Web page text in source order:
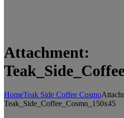
Attachment:
HomeTeak Side Coffee Cosmo
Teak_Side_Coffee_Cosmo_150x45